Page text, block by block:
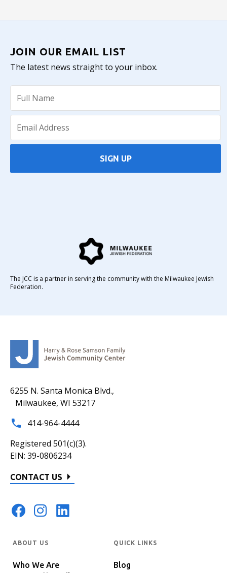
6255 N. Santa Monica Blvd.,
Milwaukee, WI 53217
414-964-4444
Registered 501(c)(3).
EIN: 39-0806234
CONTACT US
ABOUT US
Who We Are
QUICK LINKS
Blog
JOIN OUR EMAIL LIST
The latest news straight to your inbox.
SIGN UP
The JCC is a partner in serving the community with the Milwaukee Jewish
Federation.